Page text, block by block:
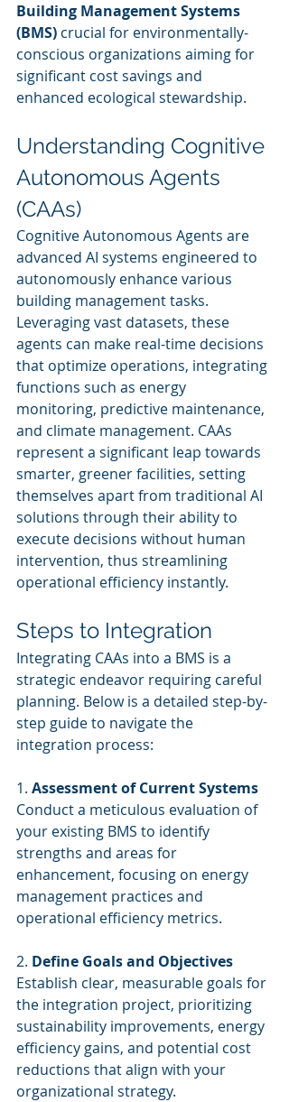
Building Management Systems
(BMS) crucial for environmentally-
conscious organizations aiming for
significant cost savings and
enhanced ecological stewardship.
Understanding Cognitive
Autonomous Agents
(CAAs)
Cognitive Autonomous Agents are
advanced AI systems engineered to
autonomously enhance various
building management tasks.
Leveraging vast datasets, these
agents can make real-time decisions
that optimize operations, integrating
functions such as energy
monitoring, predictive maintenance,
and climate management. CAAs
represent a significant leap towards
smarter, greener facilities, setting
themselves apart from traditional AI
solutions through their ability to
execute decisions without human
intervention, thus streamlining
operational efficiency instantly.
Steps to Integration
Integrating CAAs into a BMS is a
strategic endeavor requiring careful
planning. Below is a detailed step-by-
step guide to navigate the
integration process:
1. Assessment of Current Systems
Conduct a meticulous evaluation of
your existing BMS to identify
strengths and areas for
enhancement, focusing on energy
management practices and
operational efficiency metrics.
2. Define Goals and Objectives
Establish clear, measurable goals for
the integration project, prioritizing
sustainability improvements, energy
efficiency gains, and potential cost
reductions that align with your
organizational strategy.